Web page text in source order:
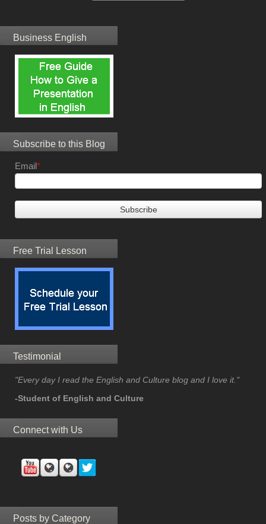
Business English
Subscribe to this Blog
Email*
Free Trial Lesson
Testimonial
"Every day I read the English and Culture blog and I love it."
-Student of English and Culture
Connect with Us
Posts by Category